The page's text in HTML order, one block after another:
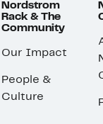
Nordstrom
Rack & The
Community
Our Impact
People &
Culture